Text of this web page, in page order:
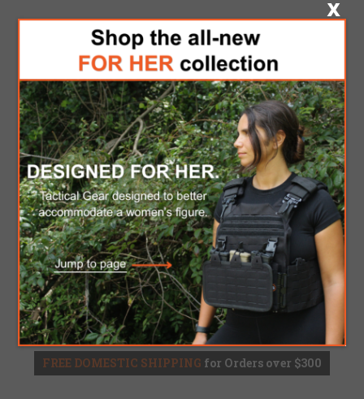
F.A.B GSCA-4
Be the first to review this product
Brand:
F.A.B Defense
SKU:
4100081406
$13.60
ADD TO CART
Please select the address you want to ship to
FREE DOMESTIC SHIPPING for Orders over $300